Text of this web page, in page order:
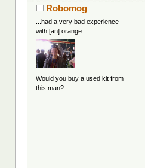
Robomog
...had a very bad experience
with [an] orange...
Would you buy a used kit from
this man?